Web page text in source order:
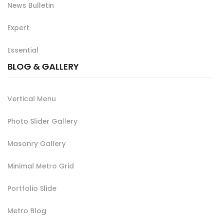
News Bulletin
Expert
Essential
BLOG & GALLERY
Vertical Menu
Photo Slider Gallery
Masonry Gallery
Minimal Metro Grid
Portfolio Slide
Metro Blog